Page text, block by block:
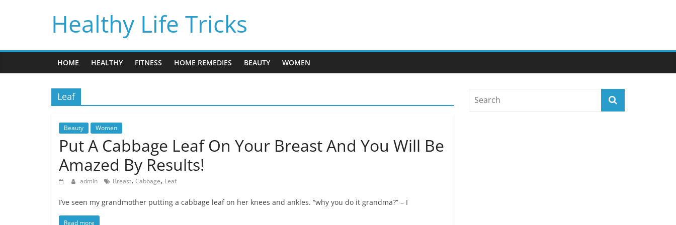
Healthy Life Tricks
HOME HEALTHY FITNESS HOME REMEDIES BEAUTY WOMEN
Leaf
Beauty Women
Put A Cabbage Leaf On Your Breast And You Will Be
Amazed By Results!
admin Breast, Cabbage, Leaf
I’ve seen my grandmother putting a cabbage leaf on her knees and ankles. “why you do it grandma?” – I
Read more